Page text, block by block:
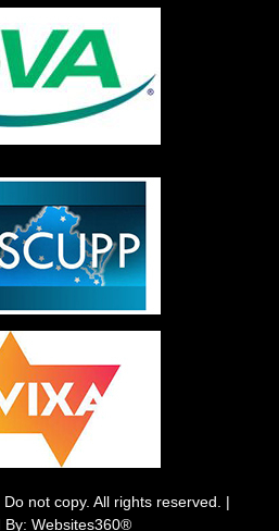
not copy. All rights reserved. |
By: Websites360®